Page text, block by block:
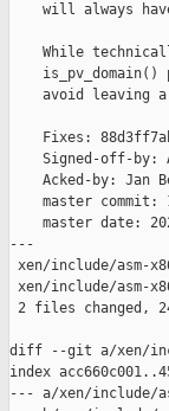
will always
While
is_pv_domain()
avoid leaving
Fixes:
Signed-off-by:
Acked-by: Jan
master commit:
master date:
---
xen/include/asm-
xen/include/asm-
2 files changed,
diff --git a/xen/
index
--- a/xen/include/